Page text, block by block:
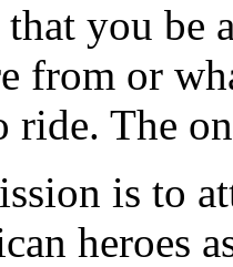
you be
from or
ride. The
is to
heroes